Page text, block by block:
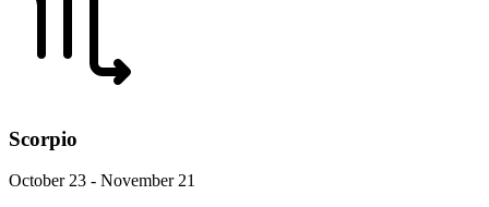
Scorpio
October 23 - November 21